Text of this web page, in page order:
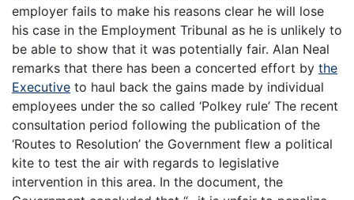
employer fails to make his reasons clear he will lose
his case in the Employment Tribunal as he is unlikely to
be able to show that it was potentially fair. Alan Neal
remarks that there has been a concerted effort by the
Executive to haul back the gains made by individual
employees under the so called ‘Polkey rule’ The recent
consultation period following the publication of the
‘Routes to Resolution’ the Government flew a political
kite to test the air with regards to legislative
intervention in this area. In the document, the